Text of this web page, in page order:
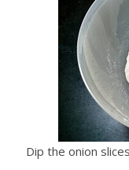
Dip the onion